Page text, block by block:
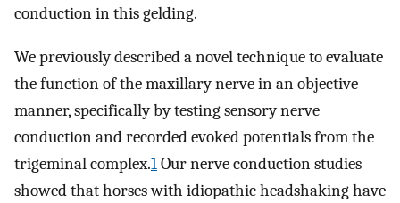
conduction in this gelding.
We previously described a novel technique to evaluate
the function of the maxillary nerve in an objective
manner, specifically by testing sensory nerve
conduction and recorded evoked potentials from the
trigeminal complex.1Our nerve conduction studies
showed that horses with idiopathic headshaking have